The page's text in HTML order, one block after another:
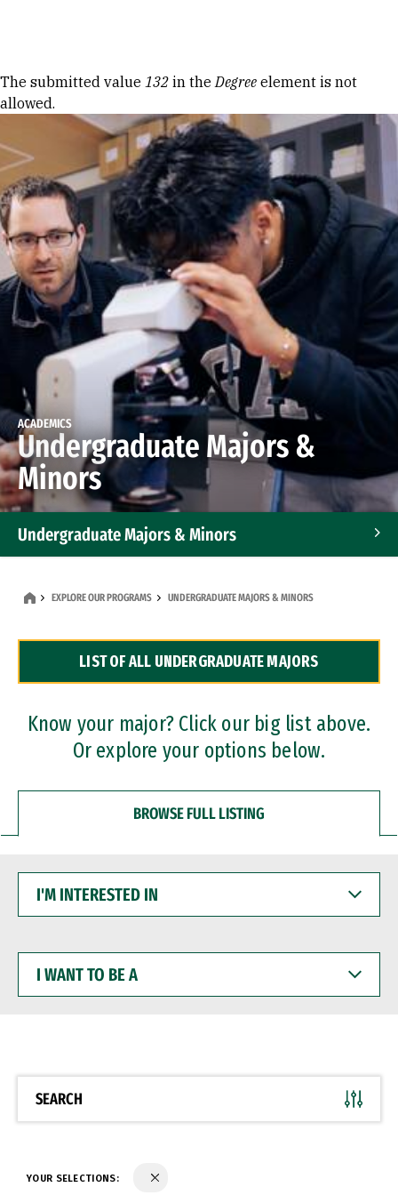
Error message
The submitted value 132 in theDegree element is not
allowed.
ACADEMICS
Undergraduate Majors &
Minors
Undergraduate Majors & Minors
Dual Degree Programs
Professional Certificates
EXPLORE OUR PROGRAMS UNDERGRADUATE MAJORS & MINORS
LIST OF ALL UNDERGRADUATE MAJORS
Know your major? Click our big list above.
Or explore your options below.
BROWSE FULL LISTING
INTERESTED
WANT
BE
SEARCH
YOUR SELECTIONS: